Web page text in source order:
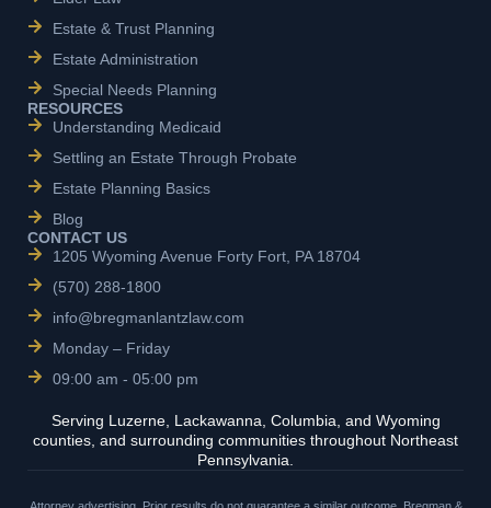
Estate & Trust Planning
Estate Administration
Special Needs Planning
RESOURCES
Understanding Medicaid
Settling an Estate Through Probate
Estate Planning Basics
Blog
CONTACT US
1205 Wyoming Avenue Forty Fort, PA 18704
(570) 288-1800
info@bregmanlantzlaw.com
Monday – Friday
09:00 am - 05:00 pm
Serving Luzerne, Lackawanna, Columbia, and Wyoming
counties, and surrounding communities throughout Northeast
Pennsylvania.